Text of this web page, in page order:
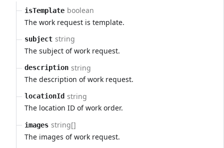
isTemplate boolean
The work request is template.
subject string
The subject of work request.
description string
The description of work request.
locationId string
The location ID of work order.
images string[]
The images of work request.